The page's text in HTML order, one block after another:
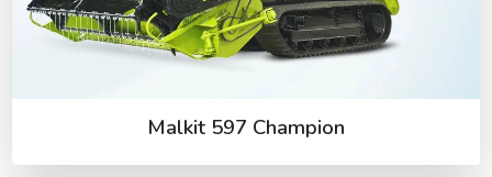
Malkit 597 Champion